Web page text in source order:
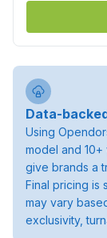
Data-
Using
model and
give brands a
Final pricing is
may vary
exclusivity,